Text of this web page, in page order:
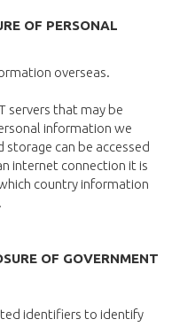
OF PERSONAL
overseas.
servers that may be
information we
can be accessed
internet connection it is
country information
OF GOVERNMENT
identifiers to identify